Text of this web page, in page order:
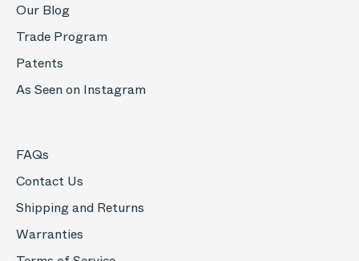
Our Blog
Trade Program
Patents
As Seen on Instagram
FAQs
Contact Us
Shipping and Returns
Warranties